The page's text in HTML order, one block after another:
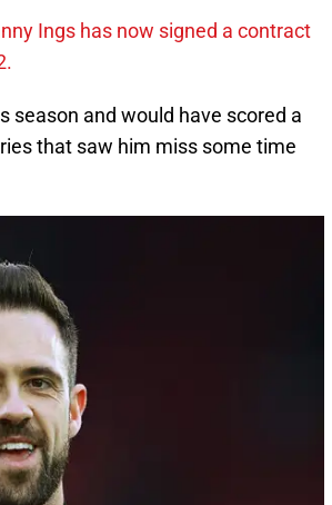
Ings has now signed a contract
season and would have scored a
that saw him miss some time